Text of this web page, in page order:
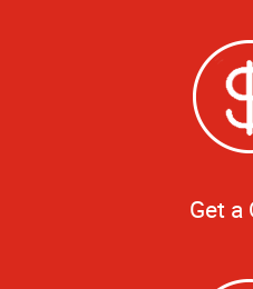
Get a